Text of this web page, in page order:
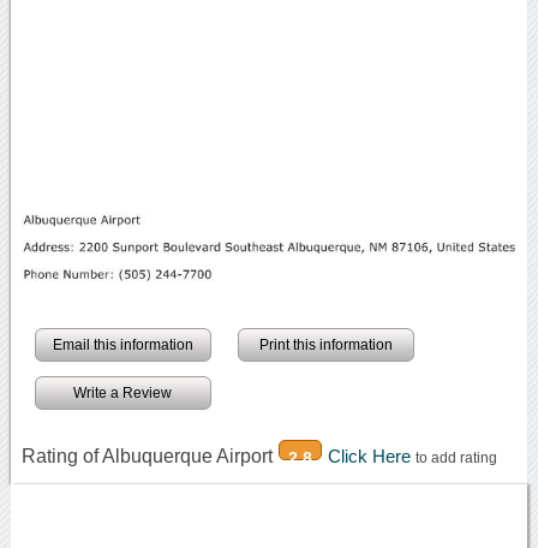
Email this information Print this information
Write a Review
Rating of Albuquerque Airport 2.8 Click Here to add rating